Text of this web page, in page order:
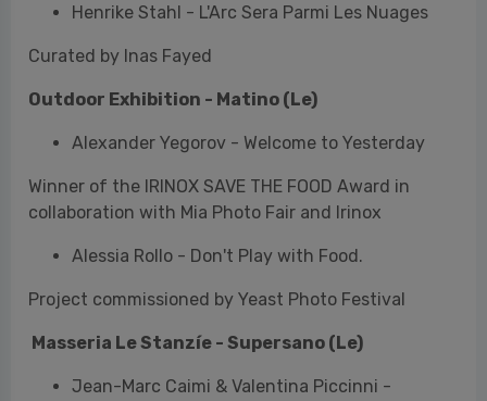
collaboration with Mia Photo Fair and Irinox
Alessia Rollo - Don't Play with Food.
Project commissioned by Yeast Photo Festival
Masseria Le Stanzíe - Supersano (Le)
Tropicalia
In collaboration with Cantina San Donaci and
Masserie Le Stanzíe
Cloister of the Ancient Seminary - Lecce